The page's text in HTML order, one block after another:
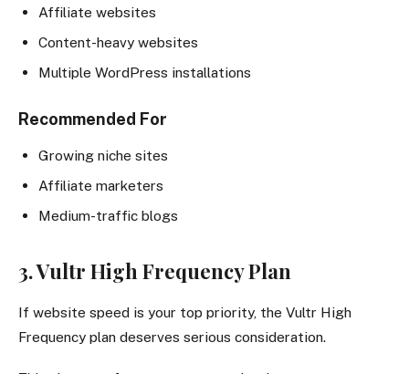
Affiliate websites
Content-heavy websites
Multiple WordPress installations
Recommended For
Growing niche sites
Affiliate marketers
Medium-traffic blogs
3. Vultr High Frequency Plan
If website speed is your top priority, the Vultr High
Frequency plan deserves serious consideration.